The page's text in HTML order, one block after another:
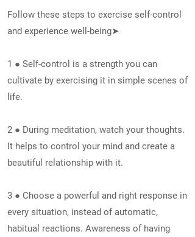
Follow these steps to exercise self-control
and experience well-being➤
1 ● Self-control is a strength you can
cultivate by exercising it in simple scenes of
life.
2 ● During meditation, watch your thoughts.
It helps to control your mind and create a
beautiful relationship with it.
3 ● Choose a powerful and right response in
every situation, instead of automatic,
habitual reactions. Awareness of having